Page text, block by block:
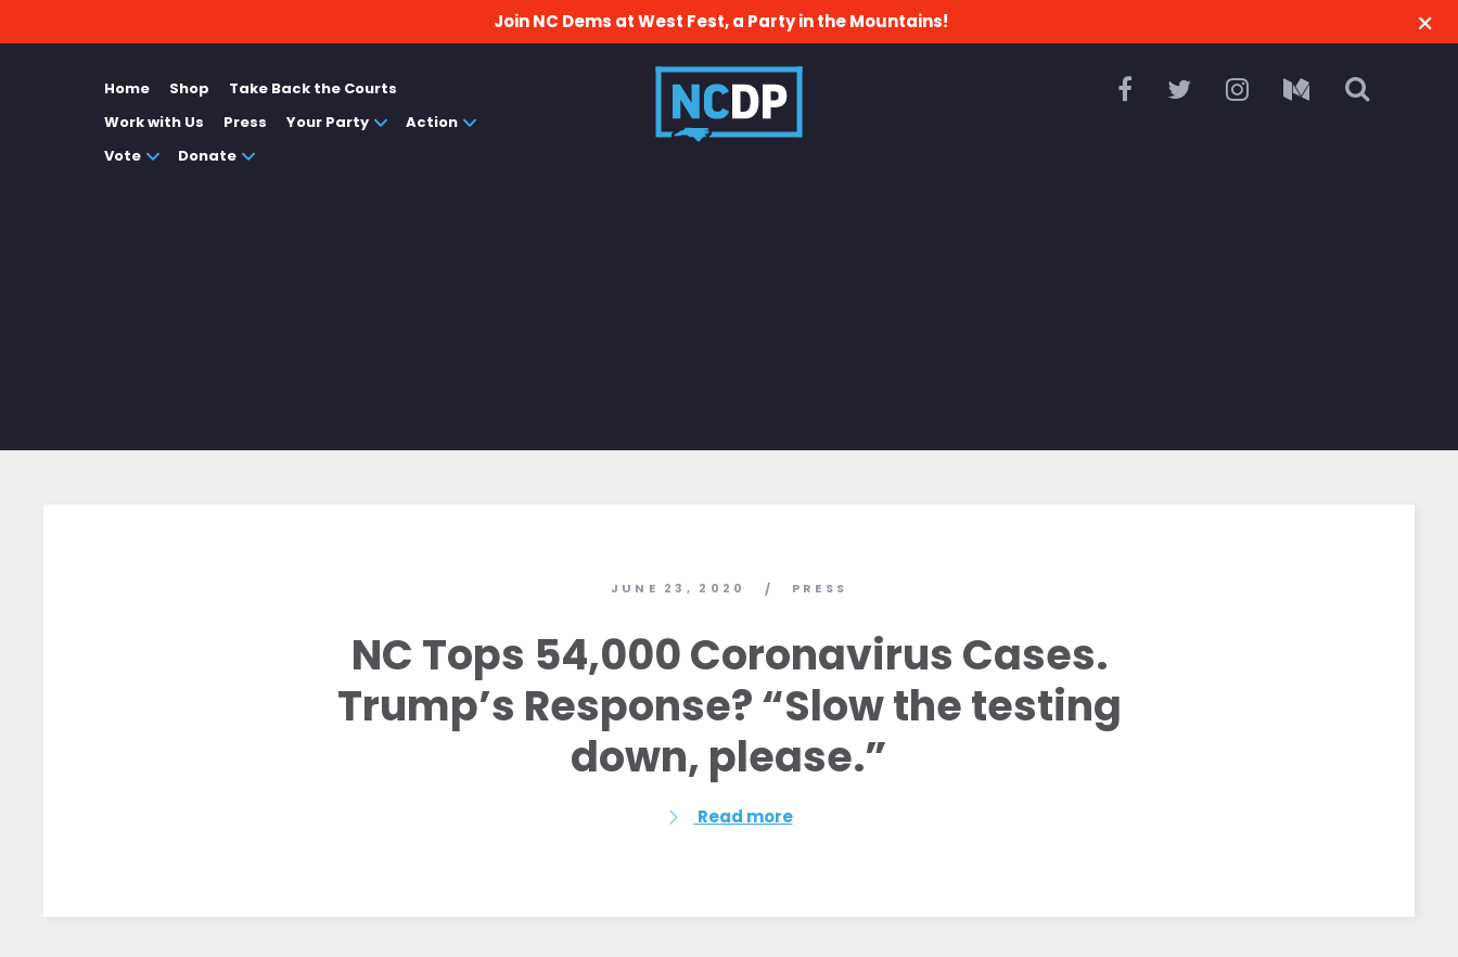
Join NC Dems at West Fest, a Party in the Mountains!
Home Shop
Take Back the Courts
Work with Us
Press Your Party
Action
Vote
Donate
JUNE 23, 2020 / PRESS
NC Tops 54,000 Coronavirus Cases.
Trump’s Response? “Slow the testing
down, please.”
Read more